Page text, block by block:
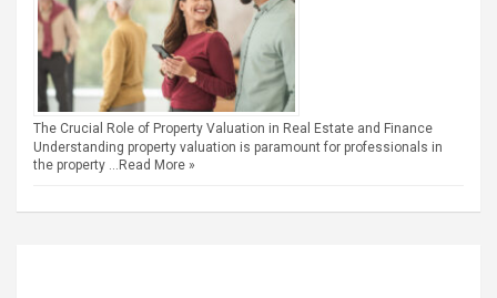
The Crucial Role of Property Valuation in Real Estate and Finance
Understanding property valuation is paramount for professionals in
the property … Read More »